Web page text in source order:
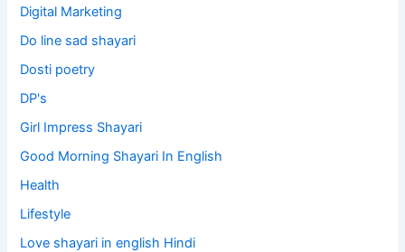
Digital Marketing
Do line sad shayari
Dosti poetry
DP's
Girl Impress Shayari
Good Morning Shayari In English
Health
Lifestyle
Love shayari in english Hindi